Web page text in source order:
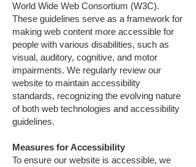
World Wide Web Consortium (W3C).
These guidelines serve as a framework for
making web content more accessible for
people with various disabilities, such as
visual, auditory, cognitive, and motor
impairments. We regularly review our
website to maintain accessibility
standards, recognizing the evolving nature
of both web technologies and accessibility
guidelines.
Measures for Accessibility
To ensure our website is accessible, we